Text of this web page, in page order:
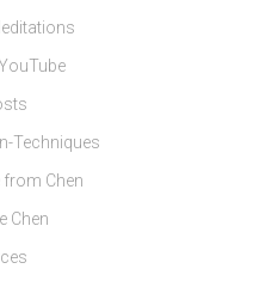
Techniques
from Chen
Chen